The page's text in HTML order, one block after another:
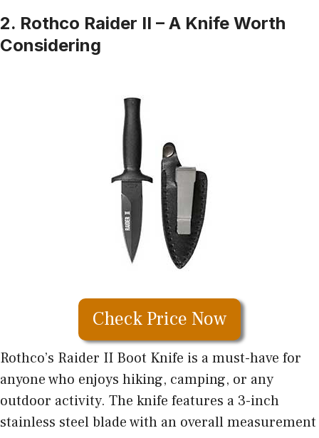
2. Rothco Raider II – A Knife Worth
Considering
Check Price Now
Rothco’s Raider II Boot Knife is a must-have for
anyone who enjoys hiking, camping, or any
outdoor activity. The knife features a 3-inch
stainless steel blade with an overall measurement